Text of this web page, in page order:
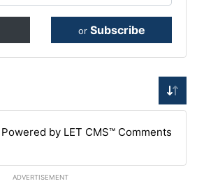
or Subscribe
Powered by LET CMS™ Comments
ADVERTISEMENT